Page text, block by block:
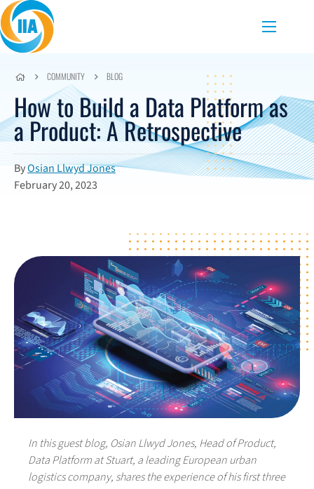
Skip to content
Menu
COMMUNITY BLOG
How to Build a Data Platform as
a Product: A Retrospective
ByOsian Llwyd Jones
February 20, 2023
In this guest blog, Osian Llwyd Jones, Head of Product,
Data Platform at Stuart, a leading European urban
logistics company, shares the experience of his first three